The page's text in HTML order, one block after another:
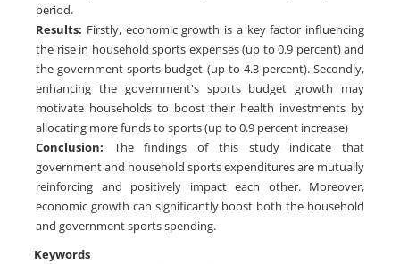
period.
Results: Firstly, economic growth is a key factor influencing
the rise in household sports expenses (up to 0.9 percent) and
the government sports budget (up to 4.3 percent). Secondly,
enhancing the government's sports budget growth may
motivate households to boost their health investments by
allocating more funds to sports (up to 0.9 percent increase)
Conclusion: The findings of this study indicate that
government and household sports expenditures are mutually
reinforcing and positively impact each other. Moreover,
economic growth can significantly boost both the household
and government sports spending.
Keywords